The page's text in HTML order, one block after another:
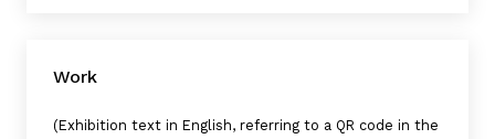
Work
(Exhibition text in English, referring to a QR code in the